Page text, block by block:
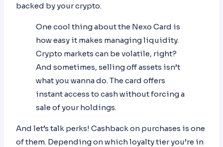
backed by your crypto.
One cool thing about the Nexo Card is
how easy it makes managing liquidity.
Crypto markets can be volatile, right?
And sometimes, selling off assets isn’t
what you wanna do. The card offers
instant access to cash without forcing a
sale of your holdings.
And let’s talk perks! Cashback on purchases is one
of them. Depending on which loyalty tier you’re in